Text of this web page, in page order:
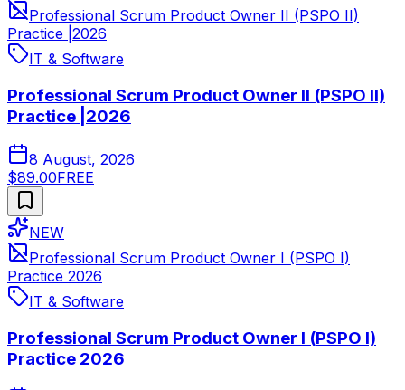
Professional Scrum Product Owner II (PSPO II)
Practice |2026
IT & Software
Professional Scrum Product Owner II (PSPO II)
Practice |2026
8 August, 2026
$89.00FREE
NEW
Professional Scrum Product Owner I (PSPO I)
Practice 2026
IT & Software
Professional Scrum Product Owner I (PSPO I)
Practice 2026